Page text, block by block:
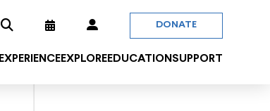
DONATE
EXPERIENCEEXPLOREEDUCATION SUPPORT